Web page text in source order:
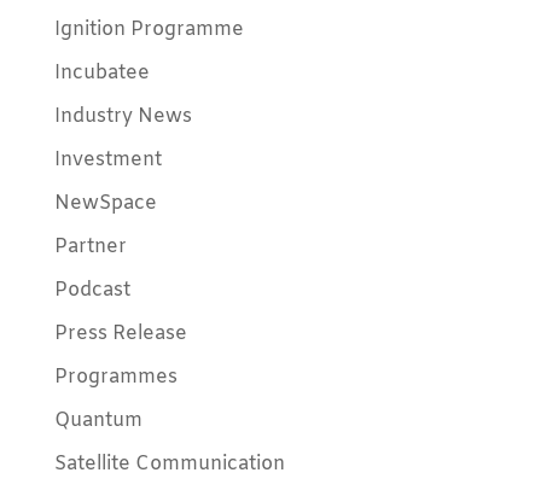
Ignition Programme
Incubatee
Industry News
Investment
NewSpace
Partner
Podcast
Press Release
Programmes
Quantum
Satellite Communication